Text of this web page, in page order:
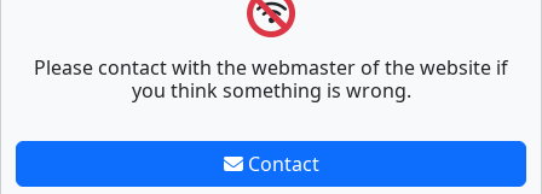
Please contact with the webmaster of the website if
you think something is wrong.
Contact